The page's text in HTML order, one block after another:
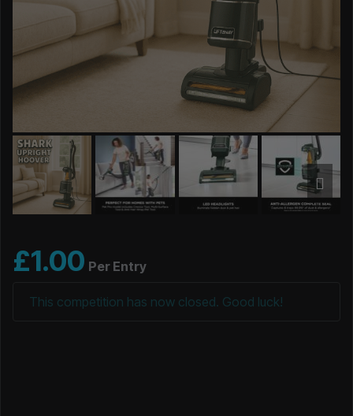
£1.00 Per Entry
This competition has now closed. Good luck!